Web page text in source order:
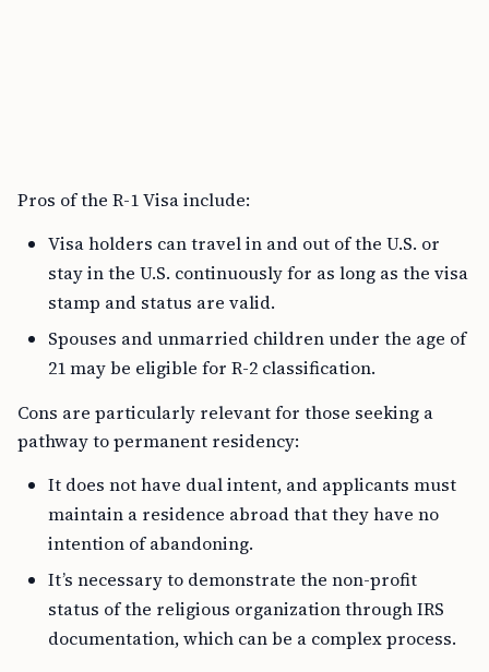
Pros of the R-1 Visa include:
Visa holders can travel in and out of the U.S. or
stay in the U.S. continuously for as long as the visa
stamp and status are valid.
Spouses and unmarried children under the age of
21 may be eligible for R-2 classification.
Cons are particularly relevant for those seeking a
pathway to permanent residency:
It does not have dual intent, and applicants must
maintain a residence abroad that they have no
intention of abandoning.
It’s necessary to demonstrate the non-profit
status of the religious organization through IRS
documentation, which can be a complex process.